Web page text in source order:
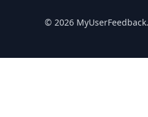
© 2026